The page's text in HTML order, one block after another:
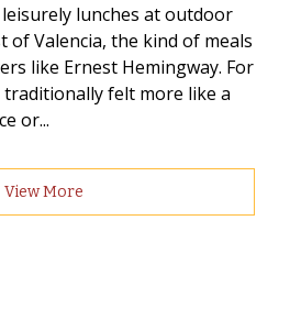
lunches at outdoor
of Valencia, the kind of meals
like Ernest Hemingway. For
traditionally felt more like a
or...
View More